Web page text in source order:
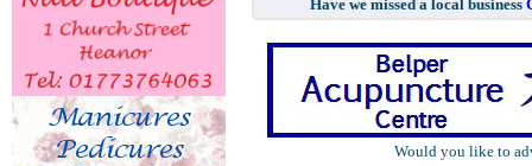
Have we missed a local business
Would you like to